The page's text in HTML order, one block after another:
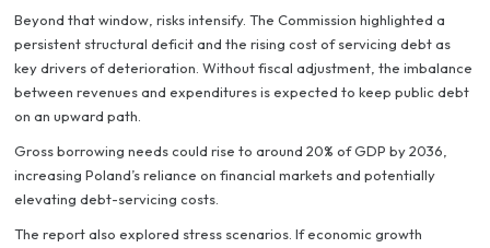
Beyond that window, risks intensify. The Commission highlighted a
persistent structural deficit and the rising cost of servicing debt as
key drivers of deterioration. Without fiscal adjustment, the imbalance
between revenues and expenditures is expected to keep public debt
on an upward path.
Gross borrowing needs could rise to around 20% of GDP by 2036,
increasing Poland’s reliance on financial markets and potentially
elevating debt-servicing costs.
The report also explored stress scenarios. If economic growth